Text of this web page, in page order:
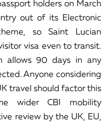
holders on March
out of its Electronic
so Saint Lucian
visa even to transit.
allows 90 days in any
Anyone considering
travel should factor this
wider CBI mobility
review by the UK, EU,